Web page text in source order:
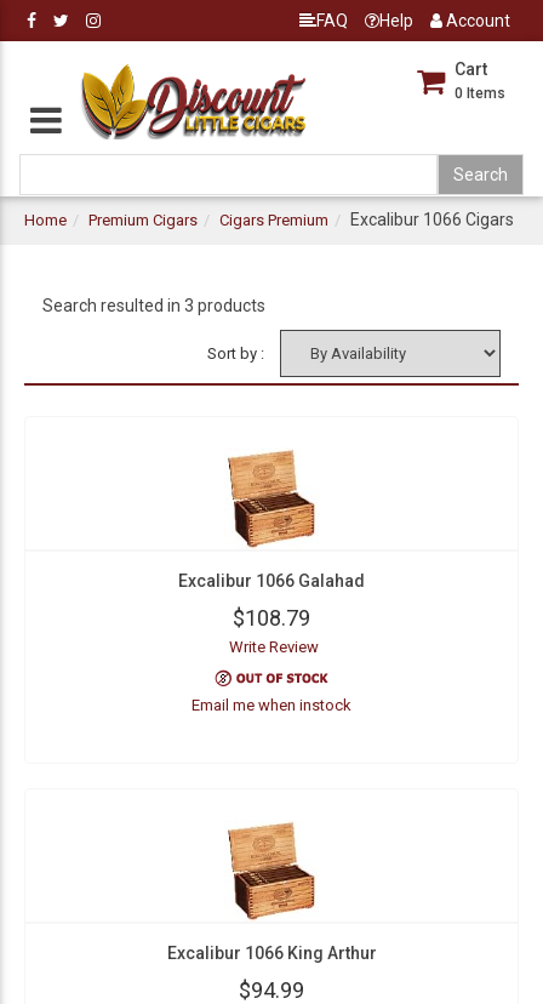
FAQ Help Account
Cart
0 Items
Home Premium Cigars Cigars Premium Excalibur 1066 Cigars
Search resulted in 3 products
Sort by :
Excalibur 1066 Galahad
$108.79
Write Review
Email me when instock
Excalibur 1066 King Arthur
$94.99